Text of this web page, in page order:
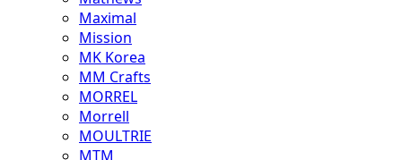
Maximal
Mission
MK Korea
MM Crafts
MORREL
Morrell
MOULTRIE
MTM